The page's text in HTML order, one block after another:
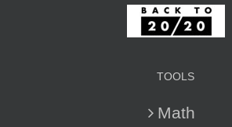
TOOLS
Math